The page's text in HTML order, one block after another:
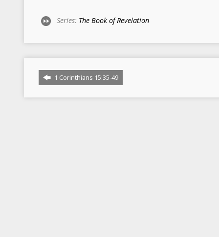
Series: The Book of Revelation
1 Corinthians 15:35-49